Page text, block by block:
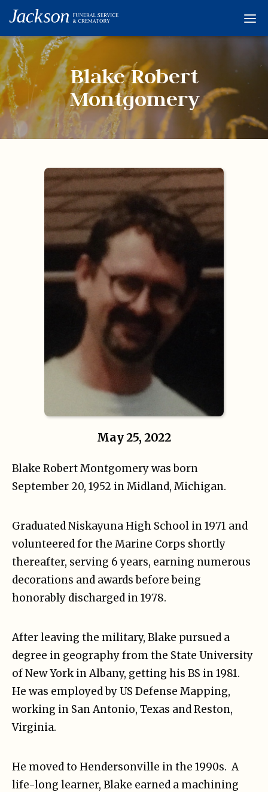
Obituaries
Condolences
Flowers
Links
About
Contact
Blake Robert
Montgomery
May 25, 2022
Blake Robert Montgomery was born
September 20, 1952 in Midland, Michigan.
Graduated Niskayuna High School in 1971 and
volunteered for the Marine Corps shortly
thereafter, serving 6 years, earning numerous
decorations and awards before being
honorably discharged in 1978.
After leaving the military, Blake pursued a
degree in geography from the State University
of New York in Albany, getting his BS in 1981.
He was employed by US Defense Mapping,
working in San Antonio, Texas and Reston,
Virginia.
He moved to Hendersonville in the 1990s. A
life-long learner, Blake earned a machining